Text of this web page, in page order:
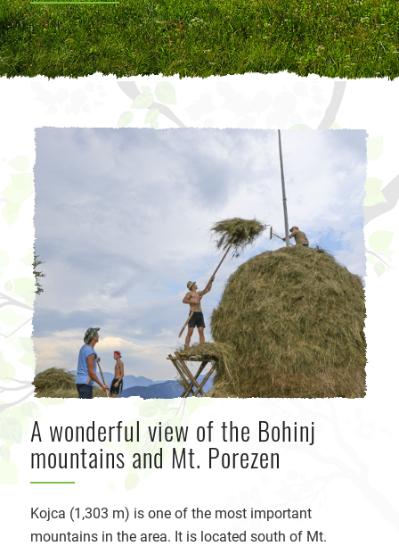
A wonderful view of the Bohinj
mountains and Mt. Porezen
Kojca (1,303 m) is one of the most important
mountains in the area. It is located south of Mt.